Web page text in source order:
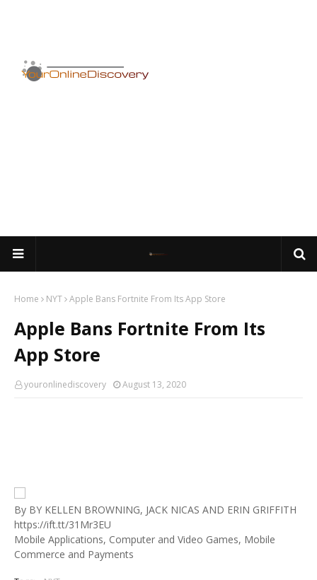
Home NYT Apple Bans Fortnite From Its App Store
Apple Bans Fortnite From Its
App Store
youronlinediscovery August 13, 2020
By BY KELLEN BROWNING, JACK NICAS AND ERIN GRIFFITH
https://ift.tt/31Mr3EU
Mobile Applications, Computer and Video Games, Mobile
Commerce and Payments